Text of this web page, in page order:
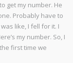
get my number. He
Probably have to
like, I fell for it. I
my number. So, I
first time we